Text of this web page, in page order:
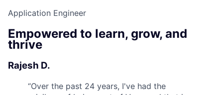
Application Engineer
Empowered to learn, grow, and
thrive
Rajesh D.
“Over the past 24 years, I've had the